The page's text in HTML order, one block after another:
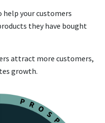
your customers
they have bought
attract more customers,
growth.